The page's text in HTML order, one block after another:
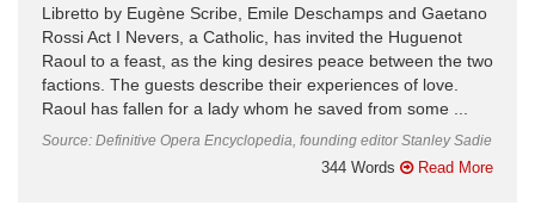
Libretto by Eugène Scribe, Emile Deschamps and Gaetano
Rossi Act I Nevers, a Catholic, has invited the Huguenot
Raoul to a feast, as the king desires peace between the two
factions. The guests describe their experiences of love.
Raoul has fallen for a lady whom he saved from some ...
Source: Definitive Opera Encyclopedia, founding editor Stanley Sadie
344 Words Read More